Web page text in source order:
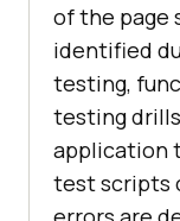
of the page
identified
testing,
testing
application
test scripts